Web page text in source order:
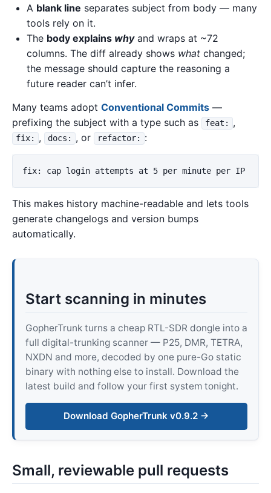
A blank line separates subject from body — many
tools rely on it.
The body explains whyand wraps at ~72
columns. The diff already shows what changed;
the message should capture the reasoning a
future reader can’t infer.
Many teams adopt Conventional Commits —
prefixing the subject with a type such as
feat: ,
fix: , docs: , or refactor: :
This makes history machine-readable and lets tools
generate changelogs and version bumps
automatically.
Start scanning in minutes
GopherTrunk turns a cheap RTL-SDR dongle into a
full digital-trunking scanner — P25, DMR, TETRA,
NXDN and more, decoded by one pure-Go static
binary with nothing else to install. Download the
latest build and follow your first system tonight.
Download GopherTrunk v0.9.2 →
Small, reviewable pull requests